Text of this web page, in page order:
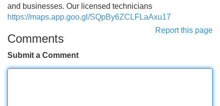
and businesses. Our licensed technicians
https://maps.app.goo.gl/SQpBy6ZCLFLaAxu17
Report this page
Comments
Submit a Comment